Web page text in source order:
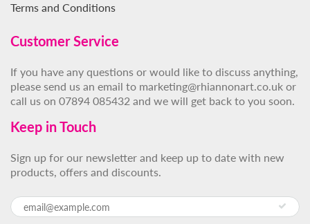
Terms and Conditions
Customer Service
If you have any questions or would like to discuss anything,
please send us an email to marketing@rhiannonart.co.uk or
call us on 07894 085432 and we will get back to you soon.
Keep in Touch
Sign up for our newsletter and keep up to date with new
products, offers and discounts.